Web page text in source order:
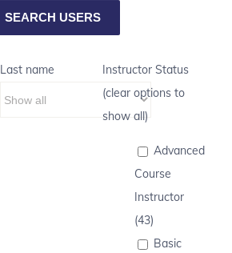
Last name
Instructor Status
(clear options to
show all)
Advanced
Course
Instructor
(43)
Basic